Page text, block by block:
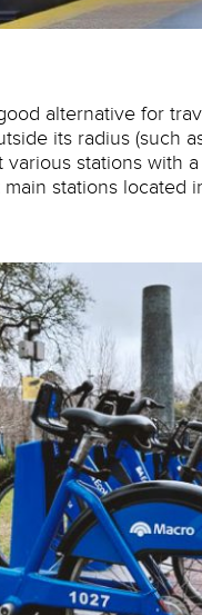
alternative for
its radius (such
stations with
stations located